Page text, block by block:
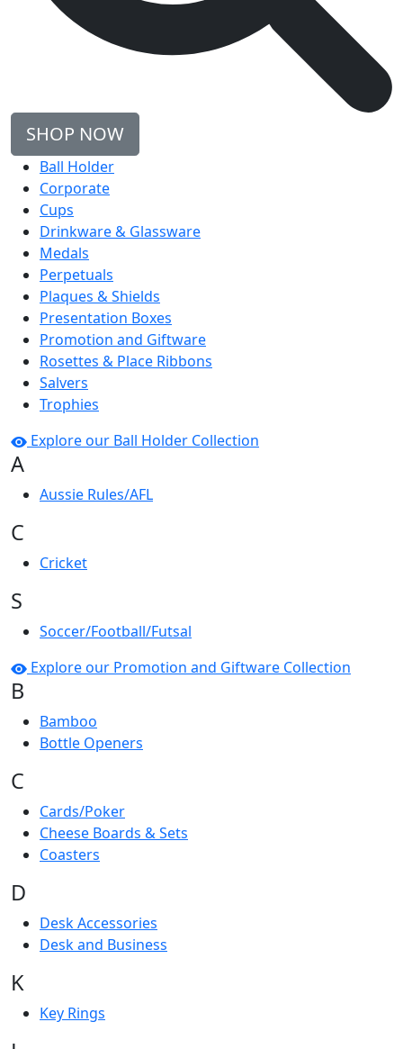
SHOP NOW
Ball Holder
Corporate
Cups
Drinkware & Glassware
Medals
Perpetuals
Plaques & Shields
Presentation Boxes
Promotion and Giftware
Rosettes & Place Ribbons
Salvers
Trophies
Explore our Ball Holder Collection
A
Aussie Rules/AFL
C
Cricket
S
Soccer/Football/Futsal
Explore our Promotion and Giftware Collection
B
Bamboo
Bottle Openers
C
Cards/Poker
Cheese Boards & Sets
Coasters
D
Desk Accessories
Desk and Business
K
Key Rings